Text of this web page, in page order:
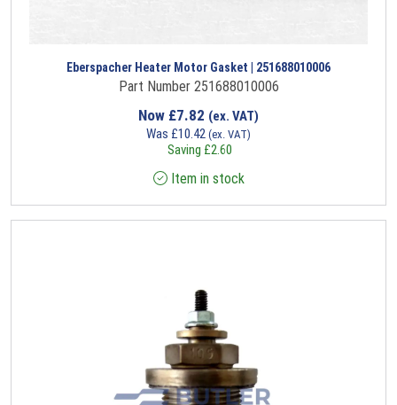
Eberspacher Heater Motor Gasket | 251688010006
Part Number 251688010006
Now £7.82 (ex. VAT)
Was £10.42 (ex. VAT)
Saving £2.60
Item in stock